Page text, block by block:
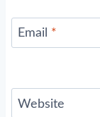
Email *
Website